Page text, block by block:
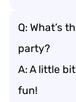
Q: What’s
party?
A: A little
fun!